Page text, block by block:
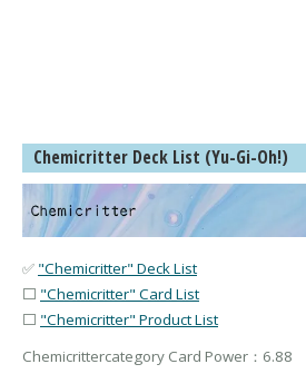
Chemicritter Deck List (Yu-Gi-Oh!)
✅ "Chemicritter" Deck List
⬜ "Chemicritter" Card List
⬜ "Chemicritter" Product List
Chemicrittercategory Card Power：6.88